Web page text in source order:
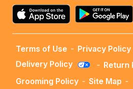
Terms of Use - Privacy Policy
Delivery Policy
- Return
Grooming Policy - Site Map -